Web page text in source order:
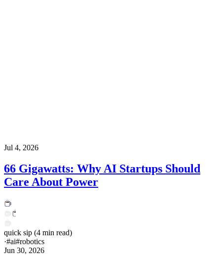
Jul 4, 2026
66 Gigawatts: Why AI Startups Should
Care About Power
quick sip (4 min read)
·#ai#robotics
Jun 30, 2026